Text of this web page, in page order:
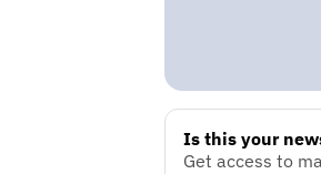
Is this your
Get access to